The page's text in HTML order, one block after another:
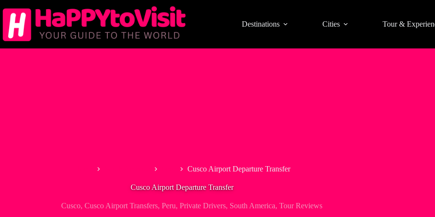
to
content
Destinations Cities Tour &
Cusco Airport Departure Transfer
Cusco Airport Departure Transfer
Cusco, Cusco Airport Transfers, Peru, Private Drivers, South America, Tour Reviews